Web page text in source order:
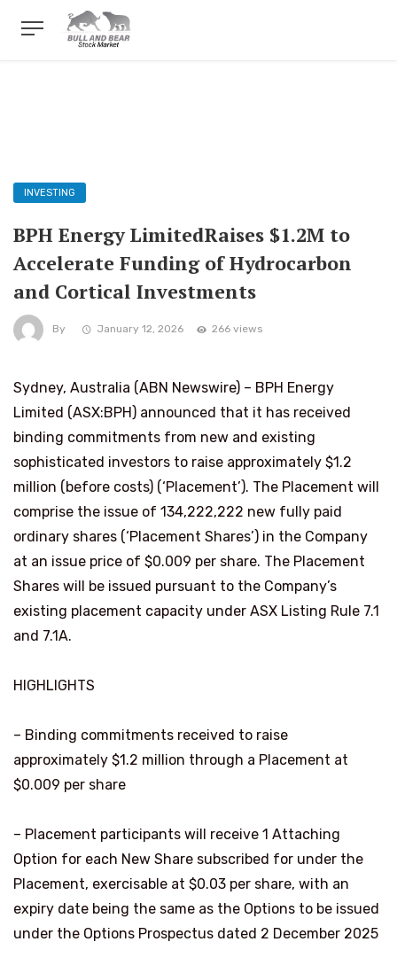
INVESTING
BPH Energy LimitedRaises $1.2M to
Accelerate Funding of Hydrocarbon
and Cortical Investments
By January 12, 2026 266 views
Sydney, Australia (ABN Newswire) – BPH Energy
Limited (ASX:BPH) announced that it has received
binding commitments from new and existing
sophisticated investors to raise approximately $1.2
million (before costs) (‘Placement’). The Placement will
comprise the issue of 134,222,222 new fully paid
ordinary shares (‘Placement Shares’) in the Company
at an issue price of $0.009 per share. The Placement
Shares will be issued pursuant to the Company’s
existing placement capacity under ASX Listing Rule 7.1
and 7.1A.
HIGHLIGHTS
– Binding commitments received to raise
approximately $1.2 million through a Placement at
$0.009 per share
– Placement participants will receive 1 Attaching
Option for each New Share subscribed for under the
Placement, exercisable at $0.03 per share, with an
expiry date being the same as the Options to be issued
under the Options Prospectus dated 2 December 2025